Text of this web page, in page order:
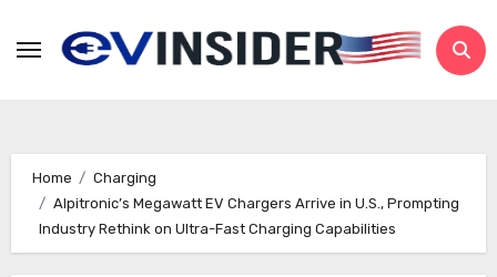
Home
Charging
Alpitronic’s Megawatt EV Chargers Arrive in U.S., Prompting
Industry Rethink on Ultra-Fast Charging Capabilities